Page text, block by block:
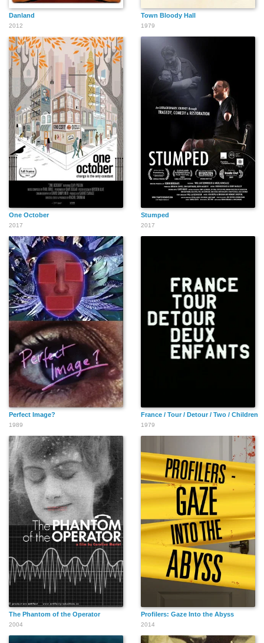
Danland
2012
Town Bloody Hall
1979
One October
2017
Stumped
2017
Perfect Image?
1989
France / Tour / Detour / Two / Children
1979
The Phantom of the Operator
2004
Profilers: Gaze Into the Abyss
2014